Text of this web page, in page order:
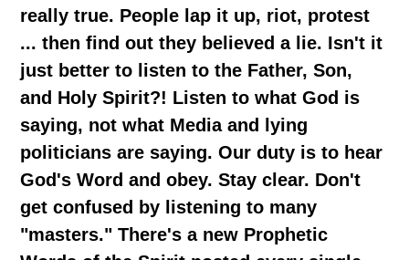
really true. People lap it up, riot, protest
... then find out they believed a lie. Isn't it
just better to listen to the Father, Son,
and Holy Spirit?! Listen to what God is
saying, not what Media and lying
politicians are saying. Our duty is to hear
God's Word and obey. Stay clear. Don't
get confused by listening to many
"masters." There's a new Prophetic